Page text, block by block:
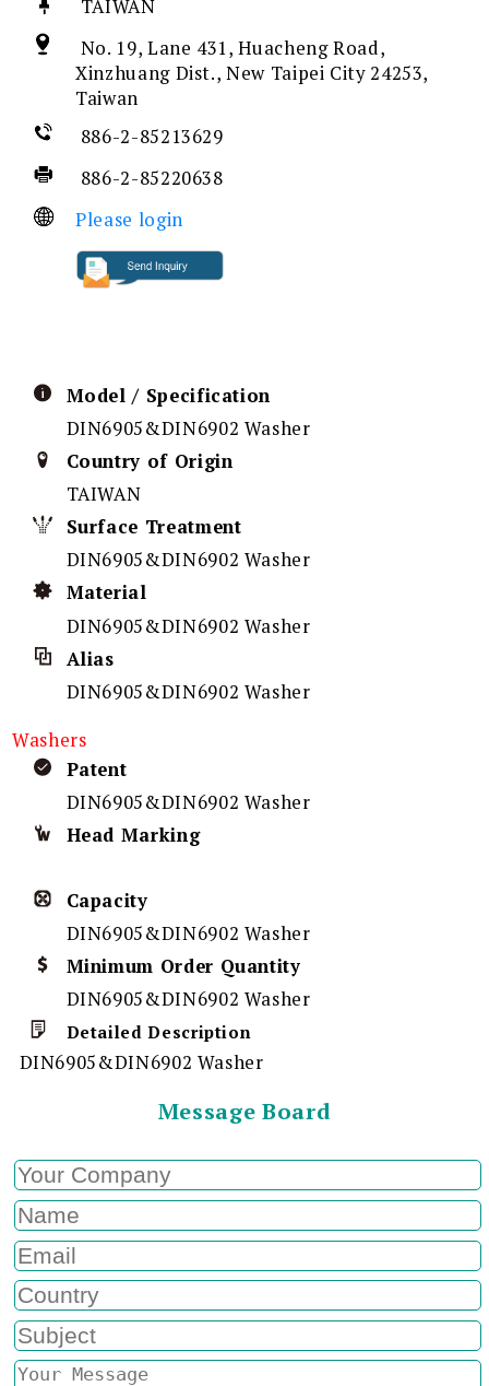
TAIWAN
No. 19, Lane 431, Huacheng Road,
Xinzhuang Dist., New Taipei City 24253,
Taiwan
886-2-85213629
886-2-85220638
Please login
Model / Specification
DIN6905&DIN6902 Washer
Country of Origin
TAIWAN
Surface Treatment
DIN6905&DIN6902 Washer
Material
DIN6905&DIN6902 Washer
Alias
DIN6905&DIN6902 Washer
Washers
Patent
DIN6905&DIN6902 Washer
Head Marking
Capacity
DIN6905&DIN6902 Washer
Minimum Order Quantity
DIN6905&DIN6902 Washer
Detailed Description
DIN6905&DIN6902 Washer
Message Board